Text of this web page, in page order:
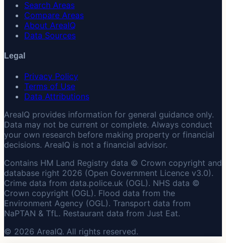
Search Areas
Compare Areas
About AreaIQ
Data Sources
Legal
Privacy Policy
Terms of Use
Data Attributions
AreaIQ provides information for general guidance only.
Data may not be current or complete. Always conduct
your own research before making property or financial
decisions. AreaIQ is not a financial advisor.
Contains HM Land Registry data © Crown copyright and
database right 2026 (Open Government Licence v3.0).
Crime data from data.police.uk (OGL). NHS data ©
Crown copyright (OGL). Flood data from the
Environment Agency (OGL). Transport data from
NaPTAN & TfL. Restaurant data from Just Eat.
© 2026 AreaIQ. All rights reserved.